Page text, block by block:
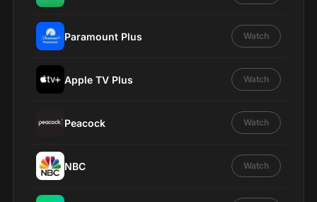
Paramount Plus Watch
Apple TV Plus Watch
Peacock Watch
NBC Watch